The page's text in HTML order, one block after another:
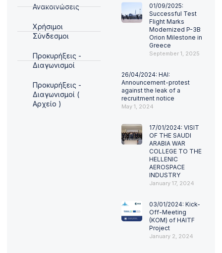
Ανακοινώσεις
Χρήσιμοι
Σύνδεσμοι
Προκυρήξεις -
Διαγωνισμοί
Προκυρήξεις -
Διαγωνισμοί (
Αρχείο )
01/09/2025:
Successful Test
Flight Marks
Modernized P-3B
Orion Milestone in
Greece
September 1, 2025
26/04/2024: HAI:
Announcement-protest
against the leak of a
recruitment notice
May 1, 2024
17/01/2024: VISIT
OF THE SAUDI
ARABIA WAR
COLLEGE TO THE
HELLENIC
AEROSPACE
INDUSTRY
January 17, 2024
03/01/2024: Kick-
Off-Meeting
(KOM) of HAITF
Project
January 2, 2024